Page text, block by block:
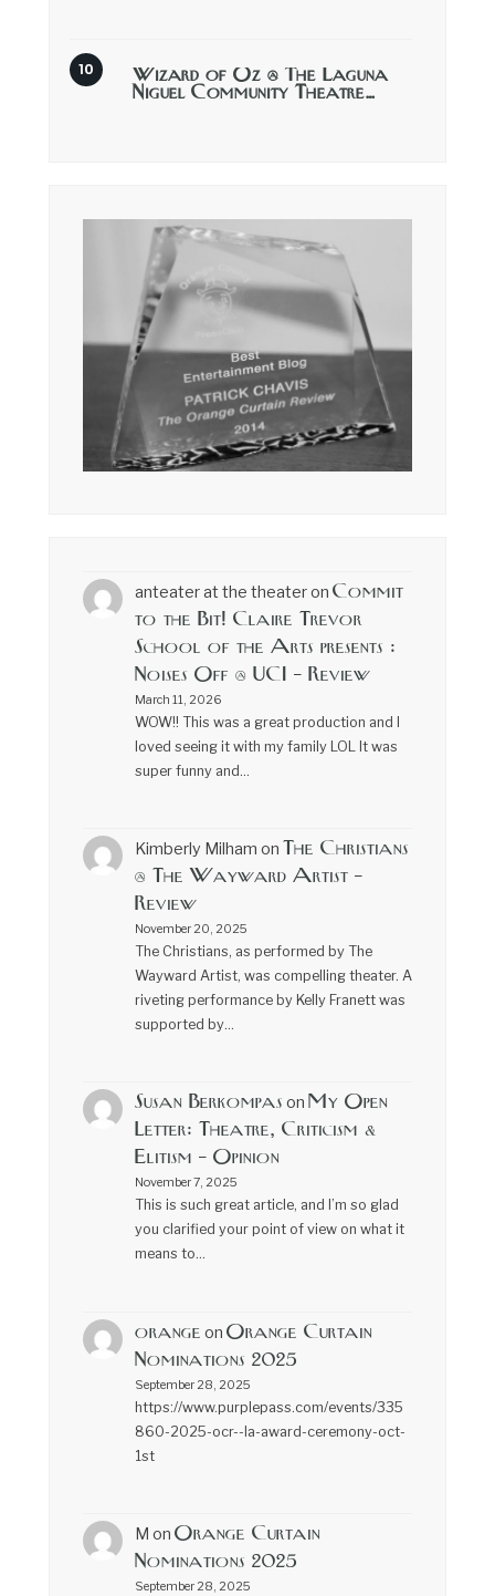
Wizard of Oz @ The Laguna
Niguel Community Theatre…
anteater at the theateron Commit
to the Bit! Claire Trevor
School of the Arts presents :
Noises Off @ UCI – Review
March 11, 2026
WOW!! This was a great production and I
loved seeing it with my family LOL It was
super funny and…
Kimberly Milham on The Christians
@ The Wayward Artist –
Review
November 20, 2025
The Christians, as performed by The
Wayward Artist, was compelling theater. A
riveting performance by Kelly Franett was
supported by…
Susan Berkompas on My Open
Letter: Theatre, Criticism &
Elitism – Opinion
November 7, 2025
This is such great article, and I’m so glad
you clarified your point of view on what it
means to…
orange on Orange Curtain
Nominations 2025
September 28, 2025
https://www.purplepass.com/events/335
860-2025-ocr--la-award-ceremony-oct-
1st
M on Orange Curtain
Nominations 2025
September 28, 2025